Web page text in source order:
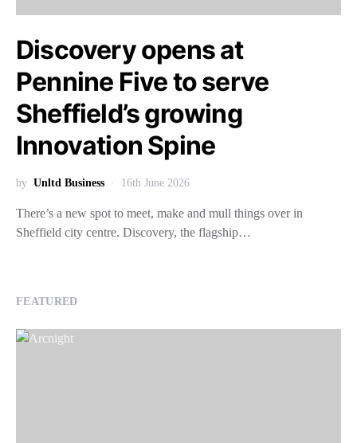
Discovery opens at
Pennine Five to serve
Sheffield’s growing
Innovation Spine
by Unltd Business 16th June 2026
There’s a new spot to meet, make and mull things over in
Sheffield city centre. Discovery, the flagship…
FEATURED